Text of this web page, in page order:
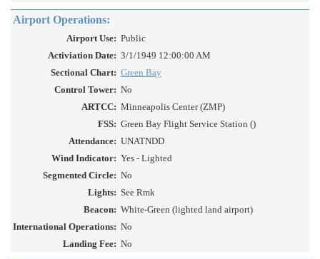
Airport Operations:
Airport Use: Public
Activiation Date: 3/1/1949 12:00:00 AM
Sectional Chart: Green Bay
Control Tower: No
ARTCC: Minneapolis Center (ZMP)
FSS: Green Bay Flight Service Station ()
Attendance: UNATNDD
Wind Indicator: Yes - Lighted
Segmented Circle: No
Lights: See Rmk
Beacon: White-Green (lighted land airport)
International Operations: No
Landing Fee: No